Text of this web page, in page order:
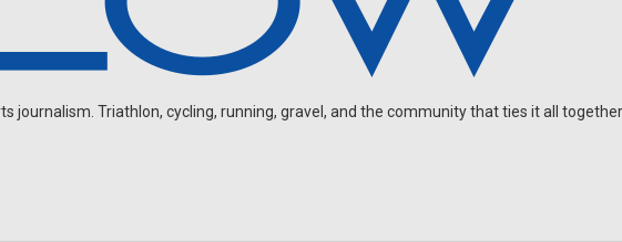
journalism. Triathlon, cycling, running, gravel, and the community that ties it all